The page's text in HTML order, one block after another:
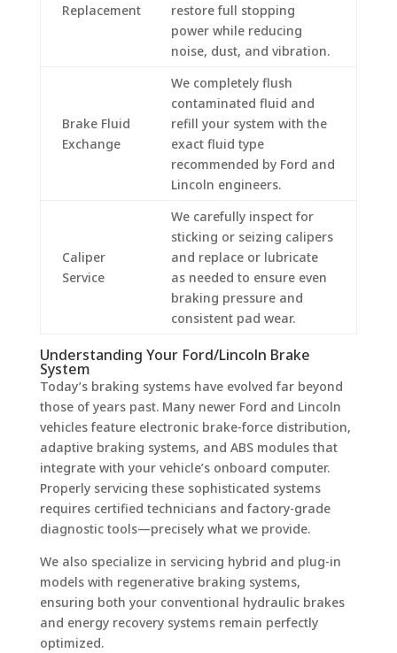
Replacement
restore full stopping
power while reducing
noise, dust, and vibration.
Brake Fluid
Exchange
We completely flush
contaminated fluid and
refill your system with the
exact fluid type
recommended by Ford and
Lincoln engineers.
Caliper
Service
We carefully inspect for
sticking or seizing calipers
and replace or lubricate
as needed to ensure even
braking pressure and
consistent pad wear.
Understanding Your Ford/Lincoln Brake
System
Today’s braking systems have evolved far beyond
those of years past. Many newer Ford and Lincoln
vehicles feature electronic brake-force distribution,
adaptive braking systems, and ABS modules that
integrate with your vehicle’s onboard computer.
Properly servicing these sophisticated systems
requires certified technicians and factory-grade
diagnostic tools—precisely what we provide.
We also specialize in servicing hybrid and plug-in
models with regenerative braking systems,
ensuring both your conventional hydraulic brakes
and energy recovery systems remain perfectly
optimized.